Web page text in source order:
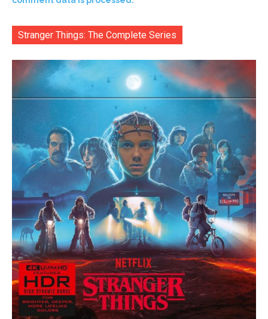
Stranger Things: The Complete Series